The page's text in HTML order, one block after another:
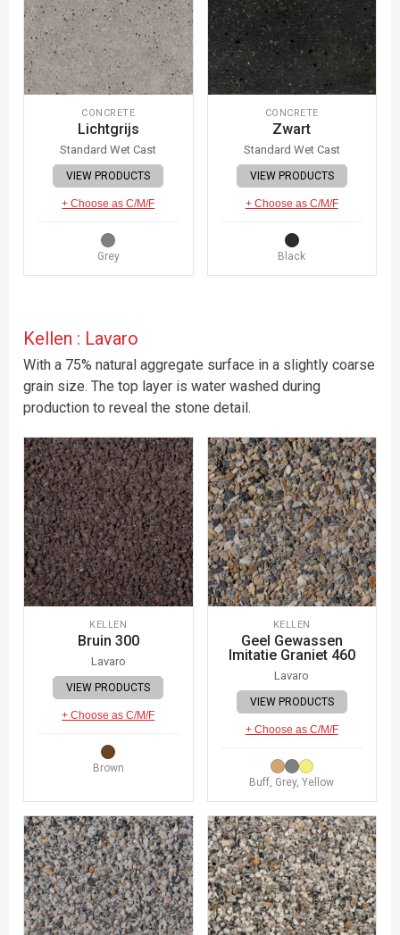
CONCRETE
Lichtgrijs
Standard Wet Cast
VIEW PRODUCTS
+ Choose as C/M/F
Grey
CONCRETE
Zwart
Standard Wet Cast
VIEW PRODUCTS
+ Choose as C/M/F
Black
Kellen : Lavaro
With a 75% natural aggregate surface in a slightly coarse
grain size. The top layer is water washed during
production to reveal the stone detail.
KELLEN
Bruin 300
Lavaro
VIEW PRODUCTS
+ Choose as C/M/F
Brown
KELLEN
Geel Gewassen
Imitatie Graniet 460
Lavaro
VIEW PRODUCTS
+ Choose as C/M/F
Buff, Grey, Yellow